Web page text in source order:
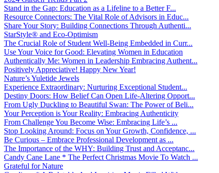
Stand in the Gap: Education as a Lifeline to a Better F...
Resource Connectors: The Vital Role of Advisors in Educ...
Share Your Story: Building Connections Through Authenti...
StarStyle® and Eco-Optimism
The Crucial Role of Student Well-Being Embedded in Curr...
Use Your Voice for Good: Elevating Women in Education
Authentically Me: Women in Leadership Embracing Authent...
Positively Appreciative! Happy New Year!
Nature’s Yuletide Jewels
Experience Extraordinary: Nurturing Exceptional Student...
Destiny Doors: How Belief Can Open Life-Altering Opport...
From Ugly Duckling to Beautiful Swan: The Power of Beli...
Your Perception is Your Reality: Embracing Authenticity
From Challenge You Become Wise: Embracing Life’s ...
Stop Looking Around: Focus on Your Growth, Confidence, ...
Be Curious – Embrace Professional Development as ...
The Importance of the WHY: Building Trust and Acceptanc...
Candy Cane Lane * The Perfect Christmas Movie To Watch ...
Grateful for Nature